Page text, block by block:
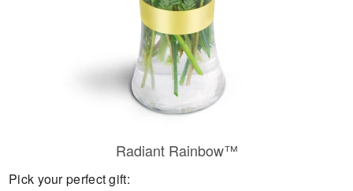
Radiant Rainbow™
Pick your perfect gift: